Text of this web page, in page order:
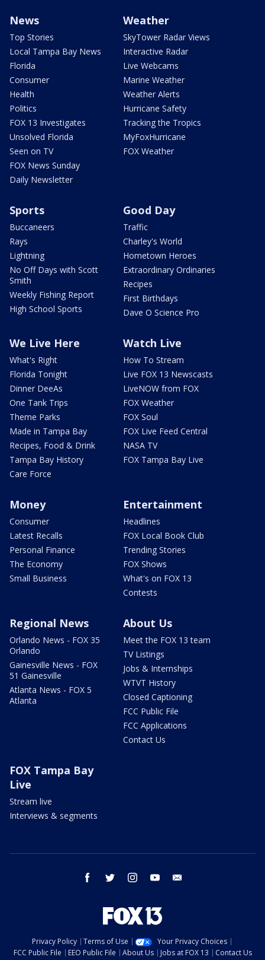
News
Top Stories
Local Tampa Bay News
Florida
Consumer
Health
Politics
FOX 13 Investigates
Unsolved Florida
Seen on TV
FOX News Sunday
Daily Newsletter
Weather
SkyTower Radar Views
Interactive Radar
Live Webcams
Marine Weather
Weather Alerts
Hurricane Safety
Tracking the Tropics
MyFoxHurricane
FOX Weather
Sports
Buccaneers
Rays
Lightning
No Off Days with Scott
Smith
Weekly Fishing Report
High School Sports
Good Day
Traffic
Charley's World
Hometown Heroes
Extraordinary Ordinaries
Recipes
First Birthdays
Dave O Science Pro
We Live Here
What's Right
Florida Tonight
Dinner DeeAs
One Tank Trips
Theme Parks
Made in Tampa Bay
Recipes, Food & Drink
Tampa Bay History
Care Force
Watch Live
How To Stream
Live FOX 13 Newscasts
LiveNOW from FOX
FOX Weather
FOX Soul
FOX Live Feed Central
NASA TV
FOX Tampa Bay Live
Money
Consumer
Latest Recalls
Personal Finance
The Economy
Small Business
Entertainment
Headlines
FOX Local Book Club
Trending Stories
FOX Shows
What's on FOX 13
Contests
Regional News
Orlando News - FOX 35
Orlando
Gainesville News - FOX
51 Gainesville
Atlanta News - FOX 5
Atlanta
About Us
Meet the FOX 13 team
TV Listings
Jobs & Internships
WTVT History
Closed Captioning
FCC Public File
FCC Applications
Contact Us
FOX Tampa Bay
Live
Stream live
Interviews & segments
facebook twitter instagram youtube
Privacy Policy Terms of Use
Your Privacy Choices
FCC Public File
EEO Public File About Us Jobs at FOX 13 Contact Us